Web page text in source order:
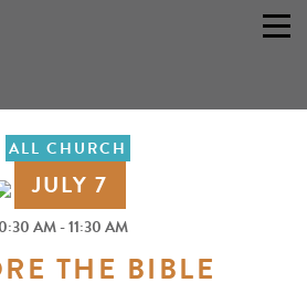
ALL CHURCH
JULY 7
AM - 11:30 AM
THE BIBLE